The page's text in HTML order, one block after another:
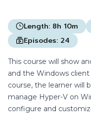
Length: 8h 10m
Episodes: 24
This course will show
and the Windows
course, the learner will
manage Hyper-V on
configure and